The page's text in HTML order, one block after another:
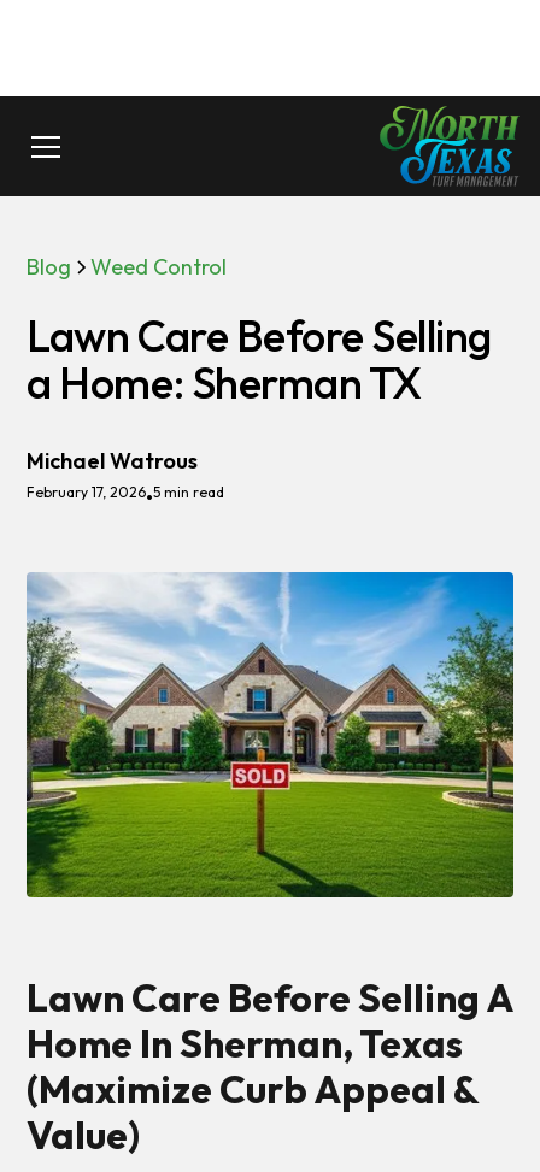
Blog Weed Control
Lawn Care Before Selling
a Home: Sherman TX
Michael Watrous
February 17, 2026•5 min read
Lawn Care Before Selling A
Home In Sherman, Texas
(Maximize Curb Appeal &
Value)